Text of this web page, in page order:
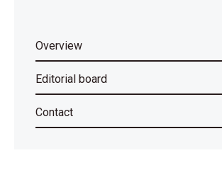
Overview
Editorial board
Contact